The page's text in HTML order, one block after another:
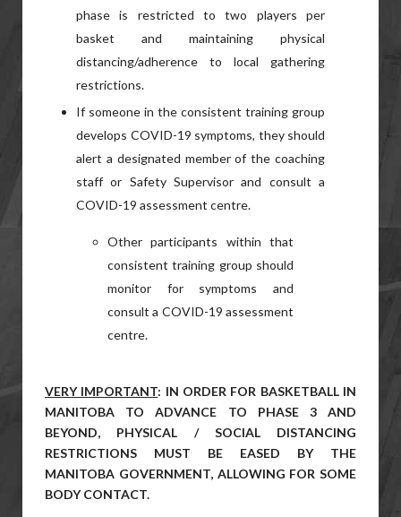
phase is restricted to two players per
basket and maintaining physical
distancing/adherence to local gathering
restrictions.
If someone in the consistent training group
develops COVID-19 symptoms, they should
alert a designated member of the coaching
staff or Safety Supervisor and consult a
COVID-19 assessment centre.
Other participants within that
consistent training group should
monitor for symptoms and
consult a COVID-19 assessment
centre.
VERY IMPORTANT: IN ORDER FOR BASKETBALL IN
MANITOBA TO ADVANCE TO PHASE 3 AND
BEYOND, PHYSICAL / SOCIAL DISTANCING
RESTRICTIONS MUST BE EASED BY THE
MANITOBA GOVERNMENT, ALLOWING FOR SOME
BODY CONTACT.